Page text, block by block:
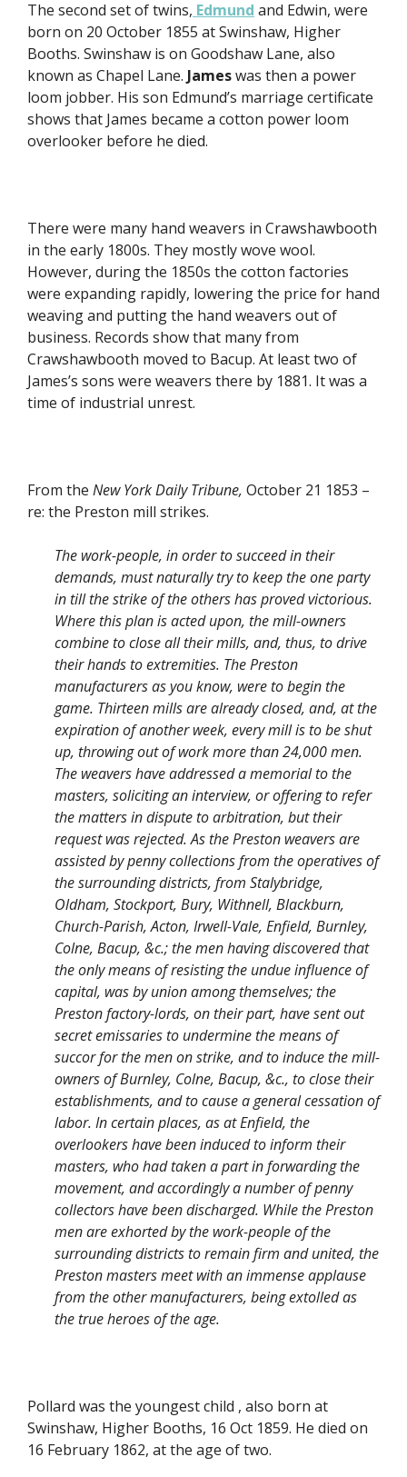
The second set of twins, Edmund and Edwin, were
born on 20 October 1855 at Swinshaw, Higher
Booths. Swinshaw is on Goodshaw Lane, also
known as Chapel Lane. Jameswas then a power
loom jobber. His son Edmund’s marriage certificate
shows that James became a cotton power loom
overlooker before he died.
There were many hand weavers in Crawshawbooth
in the early 1800s. They mostly wove wool.
However, during the 1850s the cotton factories
were expanding rapidly, lowering the price for hand
weaving and putting the hand weavers out of
business. Records show that many from
Crawshawbooth moved to Bacup. At least two of
James’s sons were weavers there by 1881. It was a
time of industrial unrest.
From the New York Daily Tribune, October 21 1853 –
re: the Preston mill strikes.
The work-people, in order to succeed in their
demands, must naturally try to keep the one party
in till the strike of the others has proved victorious.
Where this plan is acted upon, the mill-owners
combine to close all their mills, and, thus, to drive
their hands to extremities. The Preston
manufacturers as you know, were to begin the
game. Thirteen mills are already closed, and, at the
expiration of another week, every mill is to be shut
up, throwing out of work more than 24,000 men.
The weavers have addressed a memorial to the
masters, soliciting an interview, or offering to refer
the matters in dispute to arbitration, but their
request was rejected. As the Preston weavers are
assisted by penny collections from the operatives of
the surrounding districts, from Stalybridge,
Oldham, Stockport, Bury, Withnell, Blackburn,
Church-Parish, Acton, Irwell-Vale, Enfield, Burnley,
Colne, Bacup, &c.; the men having discovered that
the only means of resisting the undue influence of
capital, was by union among themselves; the
Preston factory-lords, on their part, have sent out
secret emissaries to undermine the means of
succor for the men on strike, and to induce the mill-
owners of Burnley, Colne, Bacup, &c., to close their
establishments, and to cause a general cessation of
labor. In certain places, as at Enfield, the
overlookers have been induced to inform their
masters, who had taken a part in forwarding the
movement, and accordingly a number of penny
collectors have been discharged. While the Preston
men are exhorted by the work-people of the
surrounding districts to remain firm and united, the
Preston masters meet with an immense applause
from the other manufacturers, being extolled as
the true heroes of the age.
Pollard was the youngest child , also born at
Swinshaw, Higher Booths, 16 Oct 1859. He died on
16 February 1862, at the age of two.